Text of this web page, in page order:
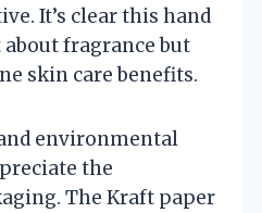
It’s clear this hand
fragrance but
skin care benefits.
environmental
the
The Kraft paper